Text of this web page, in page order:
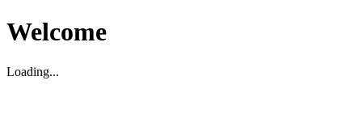
Welcome
Loading...